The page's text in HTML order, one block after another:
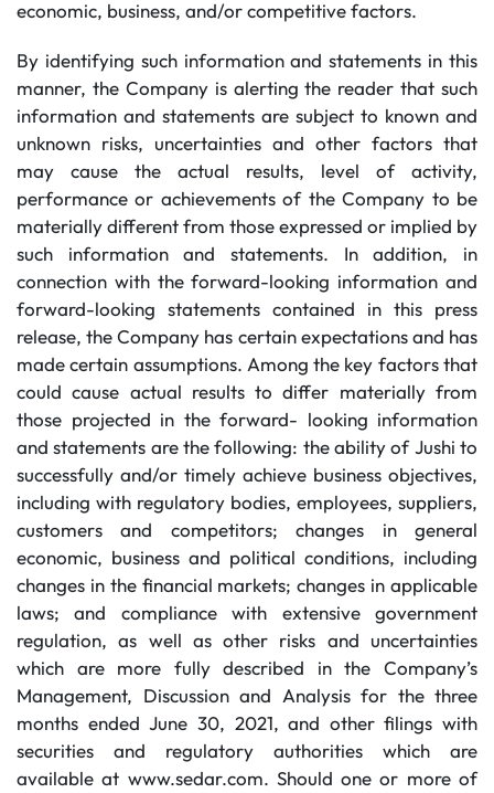
economic, business, and/or competitive factors.
By identifying such information and statements in this
manner, the Company is alerting the reader that such
information and statements are subject to known and
unknown risks, uncertainties and other factors that
may cause the actual results, level of activity,
performance or achievements of the Company to be
materially different from those expressed or implied by
such information and statements. In addition, in
connection with the forward-looking information and
forward-looking statements contained in this press
release, the Company has certain expectations and has
made certain assumptions. Among the key factors that
could cause actual results to differ materially from
those projected in the forward- looking information
and statements are the following: the ability of Jushi to
successfully and/or timely achieve business objectives,
including with regulatory bodies, employees, suppliers,
customers and competitors; changes in general
economic, business and political conditions, including
changes in the financial markets; changes in applicable
laws; and compliance with extensive government
regulation, as well as other risks and uncertainties
which are more fully described in the Company’s
Management, Discussion and Analysis for the three
months ended June 30, 2021, and other filings with
securities and regulatory authorities which are
available at www.sedar.com. Should one or more of